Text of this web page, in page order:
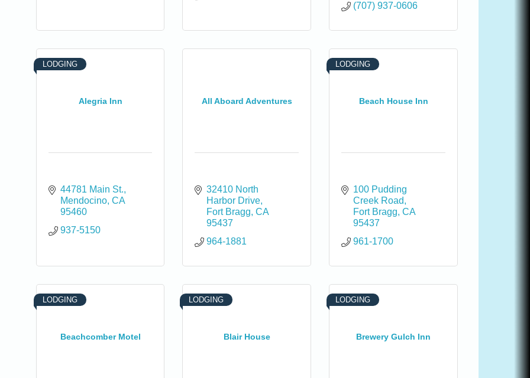
(707) 937-0606
Alegria Inn
LODGING
44781 Main St.
Mendocino CA
95460
937-5150
All Aboard Adventures
32410 North
Harbor Drive
Fort Bragg CA
95437
964-1881
Beach House Inn
LODGING
100 Pudding
Creek Road
Fort Bragg CA
95437
961-1700
Beachcomber Motel
LODGING
Blair House
LODGING
Brewery Gulch Inn
LODGING